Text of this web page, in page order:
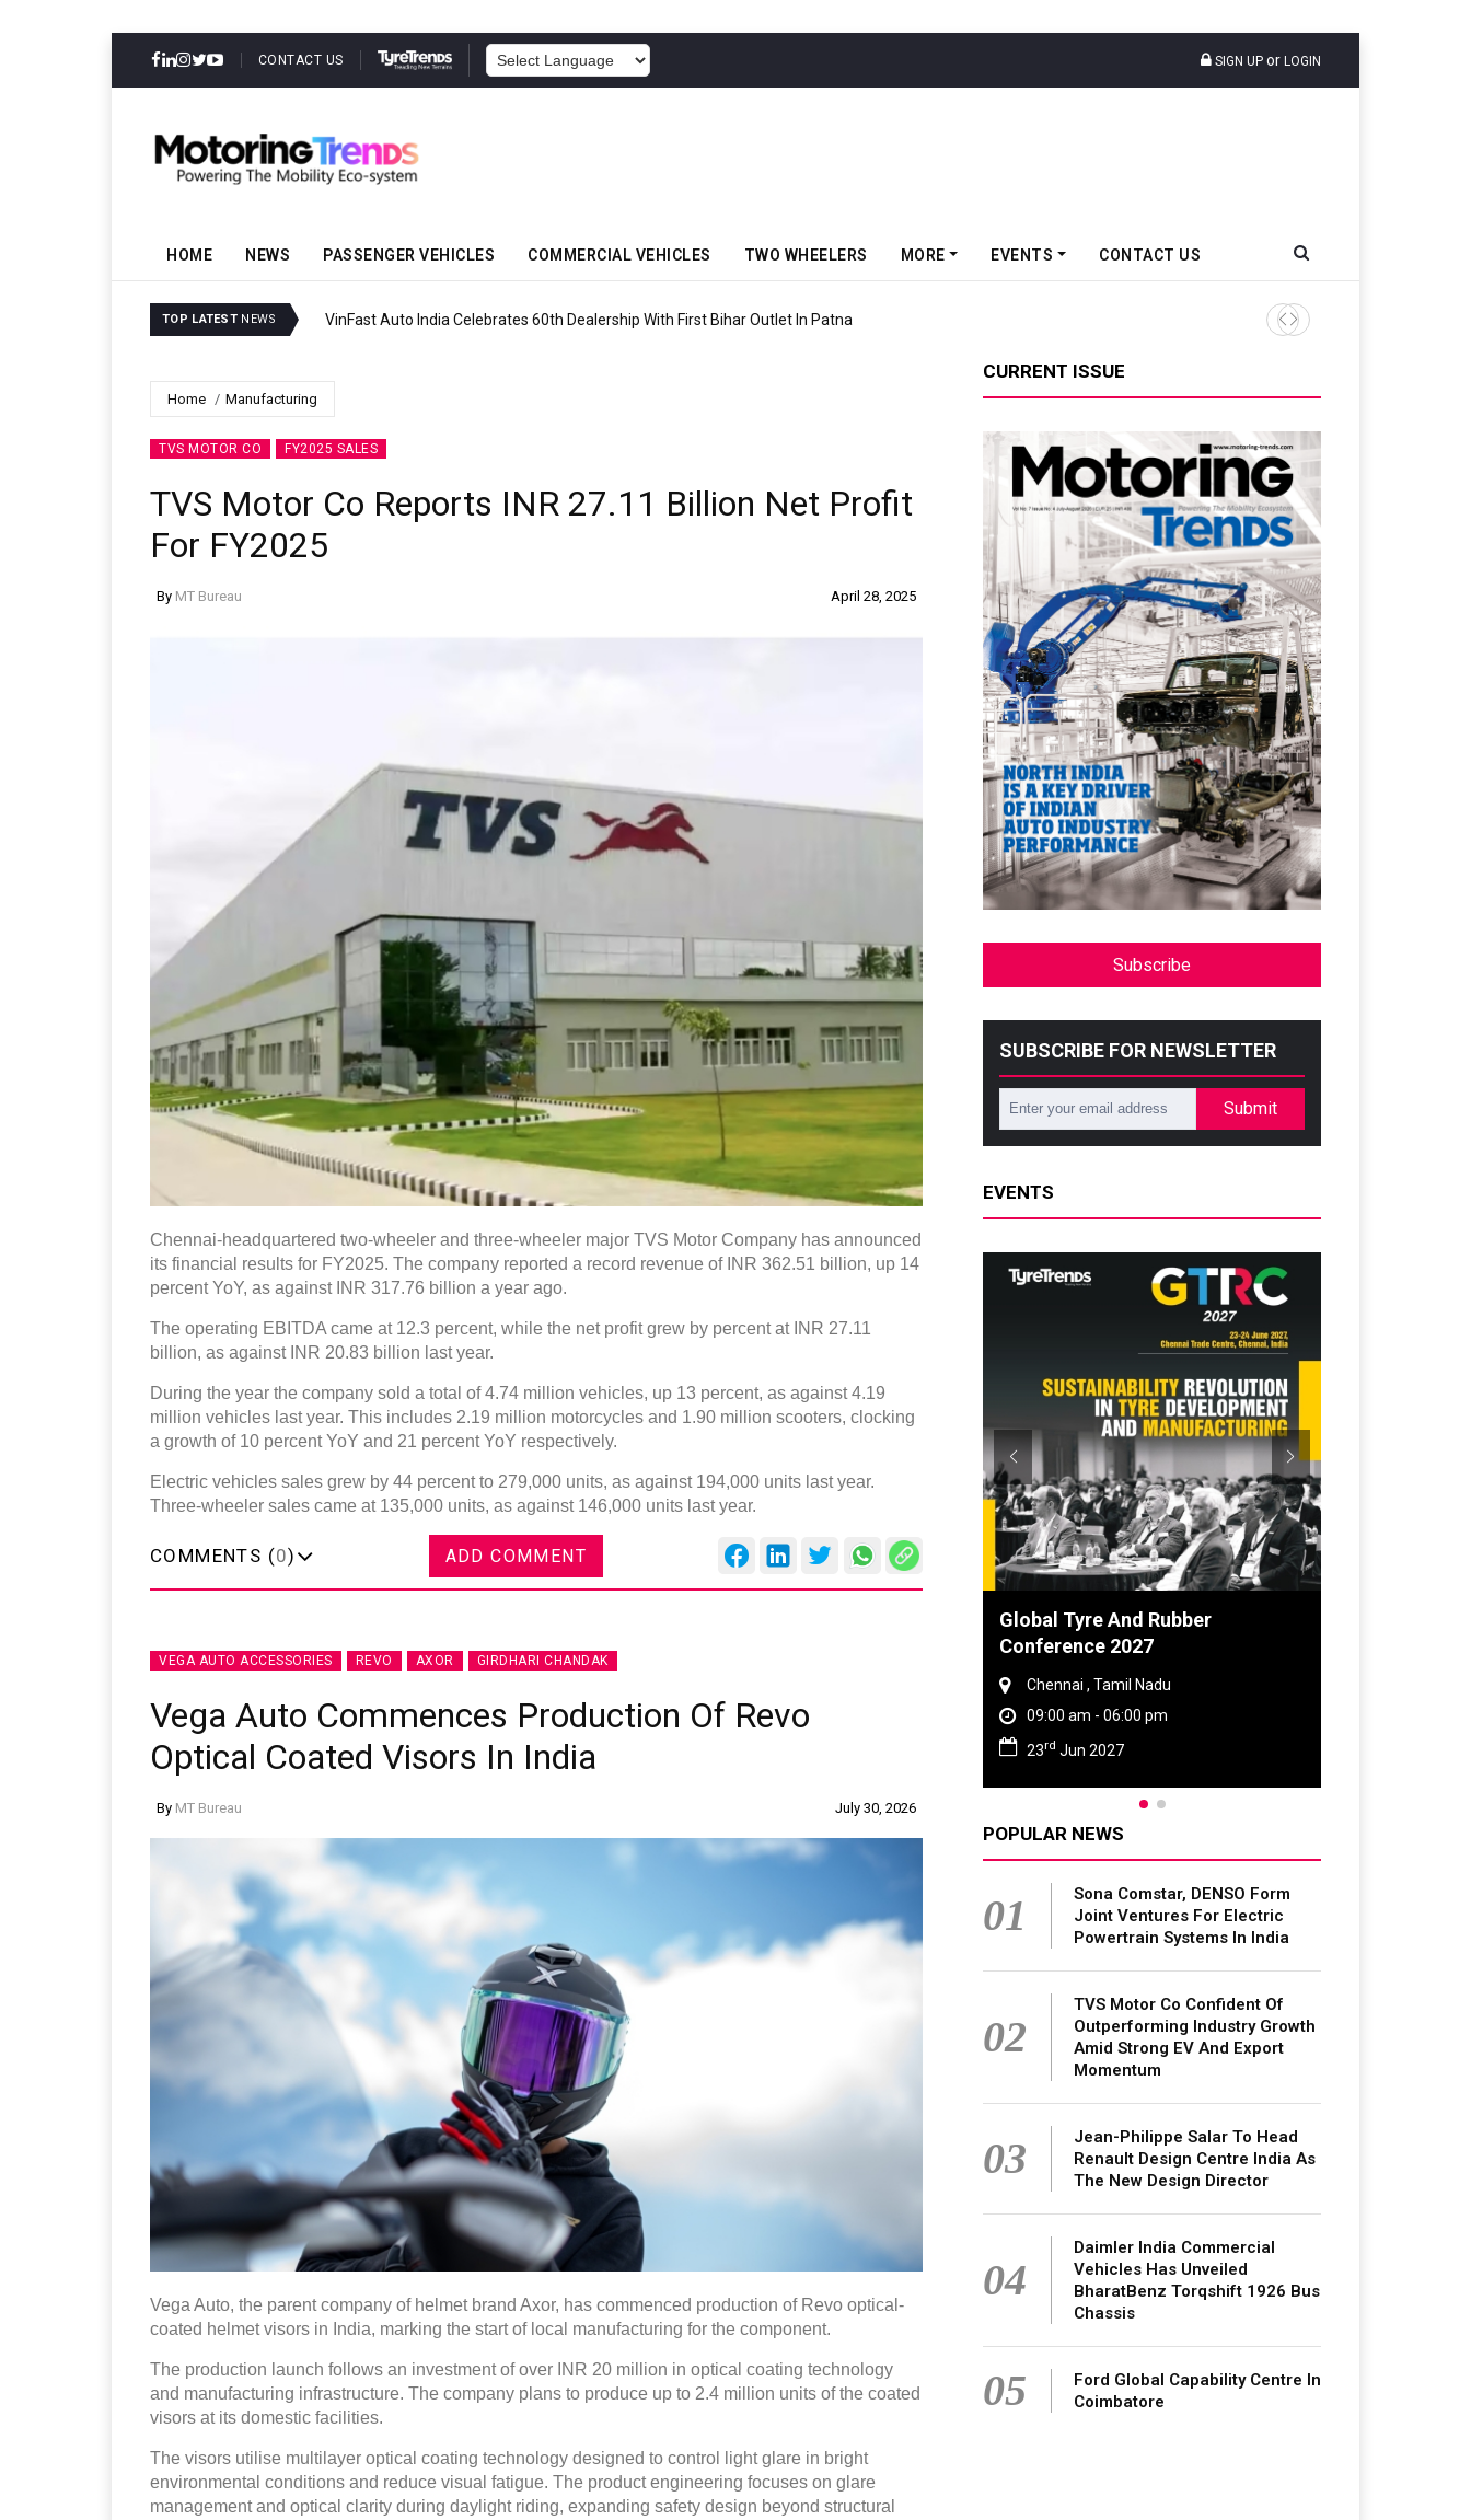
CONTACT US SIGN UP or LOGIN
HOME NEWS PASSENGER VEHICLES COMMERCIAL VEHICLES TWO WHEELERS MORE EVENTS CONTACT US
TOP LATEST NEWS VinFast Auto India Celebrates 60th Dealership With First Bihar Outlet In Patna Tata Motors Passenger
Home Manufacturing
TVS MOTOR CO FY2025 SALES
TVS Motor Co Reports INR 27.11 Billion Net Profit
For FY2025
By MT Bureau April 28, 2025
Chennai-headquartered two-wheeler and three-wheeler major TVS Motor Company has announced
its financial results for FY2025. The company reported a record revenue of INR 362.51 billion, up 14
percent YoY, as against INR 317.76 billion a year ago.
The operating EBITDA came at 12.3 percent, while the net profit grew by percent at INR 27.11
billion, as against INR 20.83 billion last year.
During the year the company sold a total of 4.74 million vehicles, up 13 percent, as against 4.19
million vehicles last year. This includes 2.19 million motorcycles and 1.90 million scooters, clocking
a growth of 10 percent YoY and 21 percent YoY respectively.
Electric vehicles sales grew by 44 percent to 279,000 units, as against 194,000 units last year.
Three-wheeler sales came at 135,000 units, as against 146,000 units last year.
COMMENTS (0) ADD COMMENT
VEGA AUTO ACCESSORIES REVO AXOR GIRDHARI CHANDAK
Vega Auto Commences Production Of Revo
Optical Coated Visors In India
By MT Bureau July 30, 2026
Vega Auto, the parent company of helmet brand Axor, has commenced production of Revo optical-
coated helmet visors in India, marking the start of local manufacturing for the component.
The production launch follows an investment of over INR 20 million in optical coating technology
and manufacturing infrastructure. The company plans to produce up to 2.4 million units of the coated
visors at its domestic facilities.
The visors utilise multilayer optical coating technology designed to control light glare in bright
environmental conditions and reduce visual fatigue. The product engineering focuses on glare
management and optical clarity during daylight riding, expanding safety design beyond structural
CURRENT ISSUE
Subscribe
SUBSCRIBE FOR NEWSLETTER
Submit
EVENTS
Global Tyre And Rubber
Conference 2027
Chennai , Tamil Nadu
09:00 am - 06:00 pm
Jun 2027
POPULAR NEWS
01
Sona Comstar, DENSO Form
Joint Ventures For Electric
Powertrain Systems In India
02
TVS Motor Co Confident Of
Outperforming Industry Growth
Amid Strong EV And Export
Momentum
03
Jean-Philippe Salar To Head
Renault Design Centre India As
The New Design Director
04
Daimler India Commercial
Vehicles Has Unveiled
BharatBenz Torqshift 1926 Bus
Chassis
05
Ford Global Capability Centre In
Coimbatore